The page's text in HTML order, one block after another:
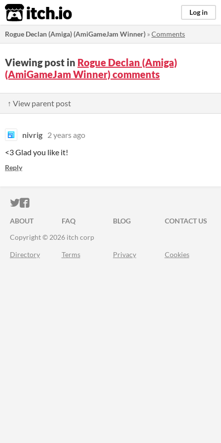
itch.io Log in
Rogue Declan (Amiga) (AmiGameJam Winner) »Comments
Viewing post in Rogue Declan (Amiga)
(AmiGameJam Winner) comments
↑ View parent post
nivrig 2 years ago
<3 Glad you like it!
Reply
ITCH.IO ON TWITTER
ITCH.IO ON FACEBOOK
ABOUT FAQ BLOG
CONTACT US
Copyright © 2026 itch corp
Directory Terms Privacy Cookies